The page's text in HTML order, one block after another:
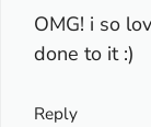
OMG! i so
done to it :)
Reply